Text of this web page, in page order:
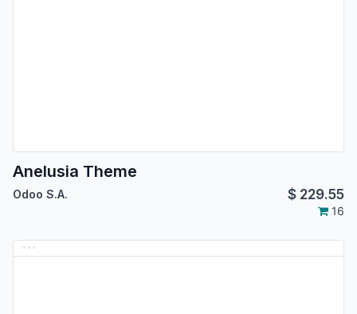
Anelusia Theme
Odoo S.A. $ 229.55
16